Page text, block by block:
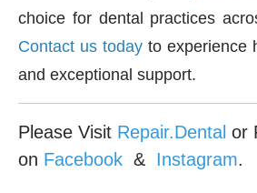
choice for dental practices
Contact us today to experience
and exceptional support.
Please Visit Repair.Dental or
on Facebook & Instagram.